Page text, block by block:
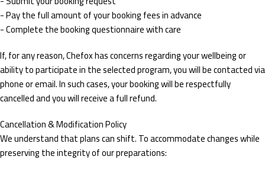
- Pay the full amount of your booking fees in advance
- Complete the booking questionnaire with care
If, for any reason, Chefox has concerns regarding your wellbeing or
ability to participate in the selected program, you will be contacted via
phone or email. In such cases, your booking will be respectfully
cancelled and you will receive a full refund.
Cancellation & Modification Policy
We understand that plans can shift. To accommodate changes while
preserving the integrity of our preparations: